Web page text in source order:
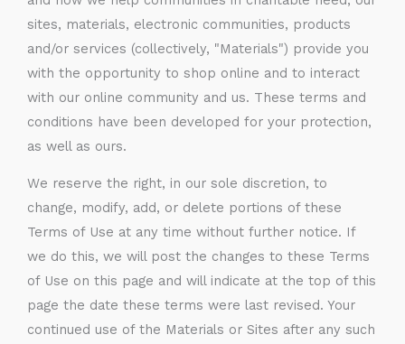
sites, materials, electronic communities, products
and/or services (collectively, "Materials") provide you
with the opportunity to shop online and to interact
with our online community and us. These terms and
conditions have been developed for your protection,
as well as ours.
We reserve the right, in our sole discretion, to
change, modify, add, or delete portions of these
Terms of Use at any time without further notice. If
we do this, we will post the changes to these Terms
of Use on this page and will indicate at the top of this
page the date these terms were last revised. Your
continued use of the Materials or Sites after any such